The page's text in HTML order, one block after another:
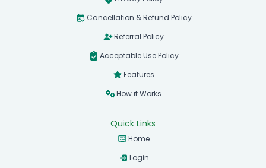
Cancellation & Refund Policy
Referral Policy
Acceptable Use Policy
Features
How it Works
Quick Links
Home
Login